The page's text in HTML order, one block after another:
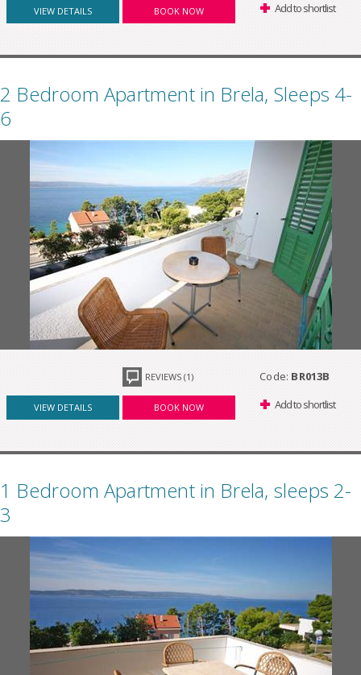
VIEW DETAILS BOOK NOW Add to shortlist
2 Bedroom Apartment in Brela, Sleeps 4-
6
REVIEWS (1) Code: BR013B
VIEW DETAILS BOOK NOW Add to shortlist
1 Bedroom Apartment in Brela, sleeps 2-
3